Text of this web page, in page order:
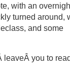
with an
turned around,
and some
leaveÂ you to